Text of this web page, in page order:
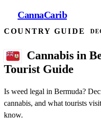
CannaCarib
COUNTRY GUIDE
Cannabis in
Tourist Guide
Is weed legal in Bermuda?
cannabis, and what tourists
know.